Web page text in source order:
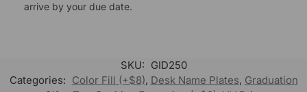
arrive by your due date.
SKU: GID250
Categories: Color Fill (+$8), Desk Name Plates, Graduation